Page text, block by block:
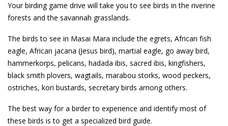
Your birding game drive will take you to see birds in the riverine
forests and the savannah grasslands.
The birds to see in Masai Mara include the egrets, African fish
eagle, African jacana (Jesus bird), martial eagle, go away bird,
hammerkorps, pelicans, hadada ibis, sacred ibis, kingfishers,
black smith plovers, wagtails, marabou storks, wood peckers,
ostriches, kori bustards, secretary birds among others.
The best way for a birder to experience and identify most of
these birds is to get a specialized bird guide.